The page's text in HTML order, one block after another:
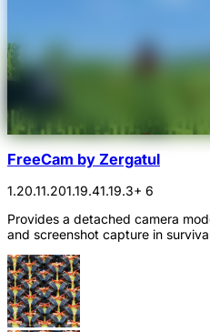
FreeCam by Zergatul
1.20.11.201.19.41.19.3+ 6
Provides a detached camera
and screenshot capture in